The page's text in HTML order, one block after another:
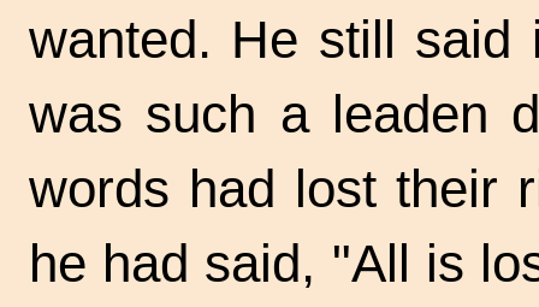
wanted. He still
was such a leaden
words had lost their
he had said, "All is